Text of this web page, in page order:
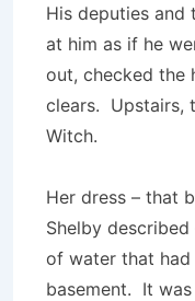
His deputies and
at him as if he
out, checked the
clears. Upstairs,
Witch.
Her dress – that
Shelby
of water that
basement. It